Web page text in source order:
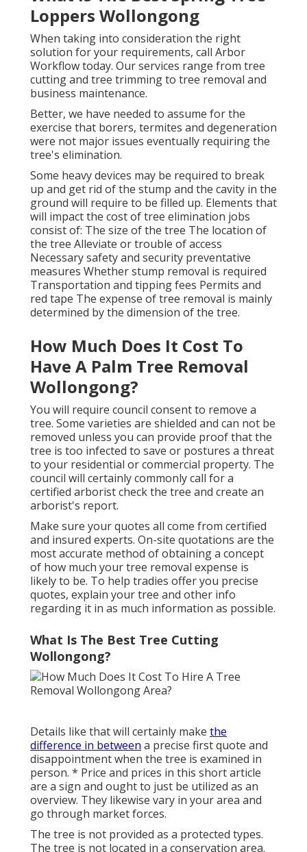
Loppers Wollongong
When taking into consideration the right
solution for your requirements, call Arbor
Workflow today. Our services range from tree
cutting and tree trimming to tree removal and
business maintenance.
Better, we have needed to assume for the
exercise that borers, termites and degeneration
were not major issues eventually requiring the
tree's elimination.
Some heavy devices may be required to break
up and get rid of the stump and the cavity in the
ground will require to be filled up. Elements that
will impact the cost of tree elimination jobs
consist of: The size of the tree The location of
the tree Alleviate or trouble of access
Necessary safety and security preventative
measures Whether stump removal is required
Transportation and tipping fees Permits and
red tape The expense of tree removal is mainly
determined by the dimension of the tree.
How Much Does It Cost To
Have A Palm Tree Removal
Wollongong?
You will require council consent to remove a
tree. Some varieties are shielded and can not be
removed unless you can provide proof that the
tree is too infected to save or postures a threat
to your residential or commercial property. The
council will certainly commonly call for a
certified arborist check the tree and create an
arborist's report.
Make sure your quotes all come from certified
and insured experts. On-site quotations are the
most accurate method of obtaining a concept
of how much your tree removal expense is
likely to be. To help tradies offer you precise
quotes, explain your tree and other info
regarding it in as much information as possible.
What Is The Best Tree Cutting
Wollongong?
Details like that will certainly make the
difference in between a precise first quote and
disappointment when the tree is examined in
person. * Price and prices in this short article
are a sign and ought to just be utilized as an
overview. They likewise vary in your area and
go through market forces.
The tree is not provided as a protected types.
The tree is not located in a conservation area.